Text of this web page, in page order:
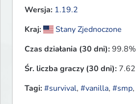
Wersja: 1.19.2
Kraj:
Stany Zjednoczone
Czas działania (30 dni):99.8%
Śr. liczba graczy (30 dni): 7.62
Tagi:#survival, #vanilla, #smp,